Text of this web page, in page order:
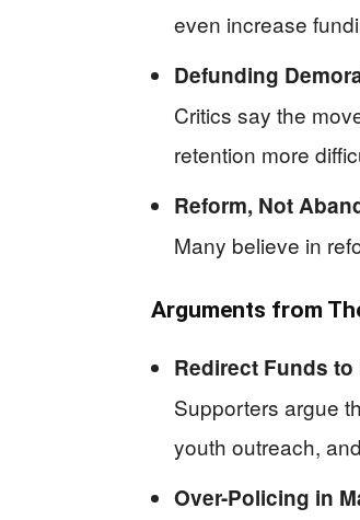
even increase
Defunding
Critics say the
retention more
Reform, Not
Many believe in
Arguments from
Redirect Funds
Supporters argue
youth outreach,
Over-Policing in